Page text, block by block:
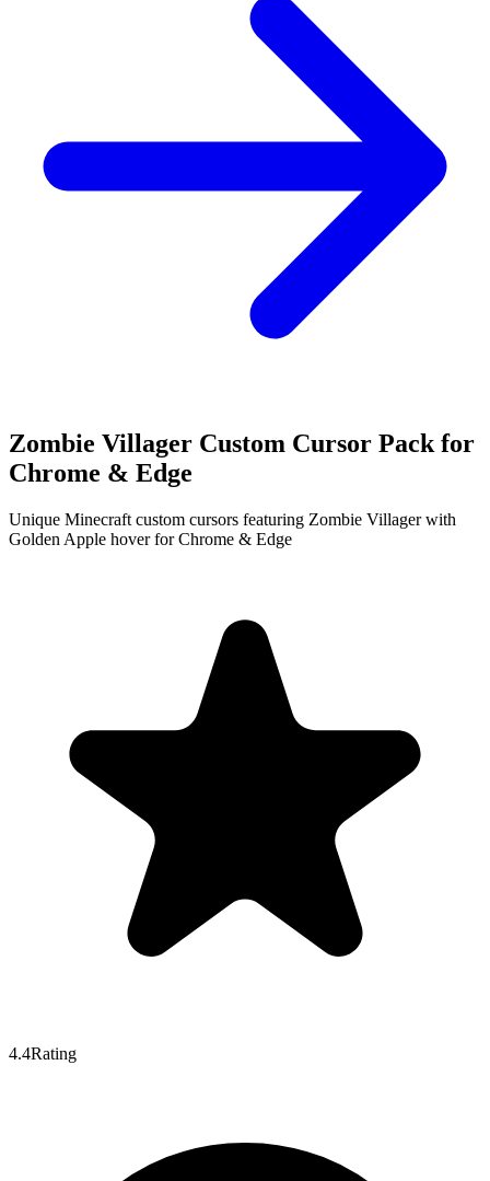
Zombie Villager Custom Cursor Pack for
Chrome & Edge
Unique Minecraft custom cursors featuring Zombie Villager with
Golden Apple hover for Chrome & Edge
4.4Rating